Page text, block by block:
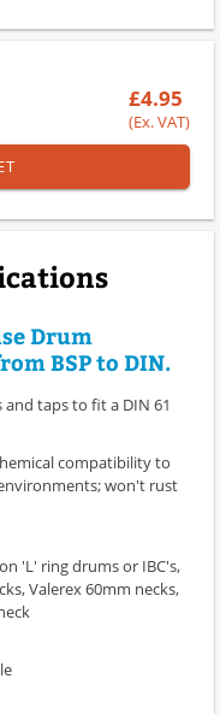
£4.95
(Ex. VAT)
Drum
BSP to DIN.
taps to fit a DIN 61
compatibility to
won't rust
'L' ring drums or IBC's,
Valerex 60mm necks,